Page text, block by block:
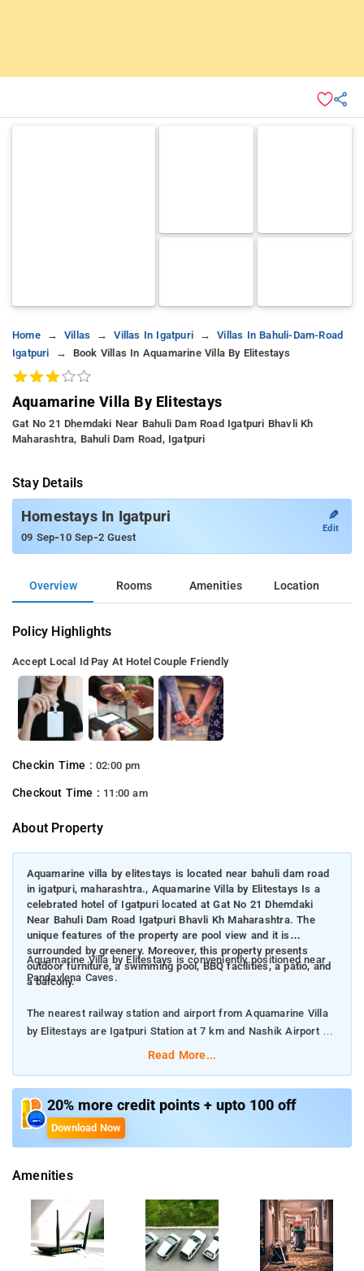
Home Villas Villas In Igatpuri
Villas In Bahuli-Dam-Road
Igatpuri
Book Villas In Aquamarine Villa By Elitestays
Aquamarine Villa By Elitestays
Gat No 21 Dhemdaki Near Bahuli Dam Road Igatpuri Bhavli Kh
Maharashtra, Bahuli Dam Road, Igatpuri
Stay Details
Homestays In Igatpuri
09 Sep-10 Sep-2 Guest
✎
Edit
Overview Rooms Amenities Location
Policy Highlights
Accept Local Id Pay At Hotel Couple Friendly
Checkin Time : 02:00 pm
Checkout Time : 11:00 am
About Property
Aquamarine villa by elitestays is located near bahuli dam road
in igatpuri, maharashtra., Aquamarine Villa by Elitestays Is a
celebrated hotel of Igatpuri located at Gat No 21 Dhemdaki
Near Bahuli Dam Road Igatpuri Bhavli Kh Maharashtra. The
unique features of the property are pool view and it is
surrounded by greenery. Moreover, this property presents
outdoor furniture, a swimming pool, BBQ facilities, a patio, and
a balcony.
Aquamarine Villa by Elitestays is conveniently positioned near
Pandavlena Caves.
The nearest railway station and airport from Aquamarine Villa
by Elitestays are Igatpuri Station at 7 km and Nashik Airport at
Room Amenities: Complimentary toiletries, bed linen, a flat-
screen TV, and air-conditioning.
Property Amenities: 24-hour reception, housekeeping, room
Nearby Attractions: Bhatsa River Valley, Vaitarna Dam, Camel
Valley, Tringalwadi Fort, Ghatandevi Temple, Myanmar Gate,
Kalsubai Peak, and Arthur Lake.
Read More...
20% more credit points + upto 100 off
Download Now
Amenities